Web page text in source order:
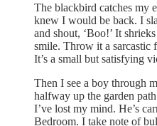
The blackbird catches my
knew I would be back. I
and shout, ‘Boo!’ It
smile. Throw it a sarcastic
It’s a small but satisfying
Then I see a boy through
halfway up the garden
I’ve lost my mind. He’s
Bedroom. I take note of